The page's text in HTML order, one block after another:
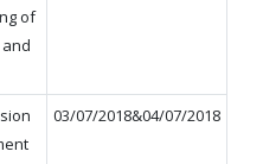
of
03/07/2018&04/07/2018